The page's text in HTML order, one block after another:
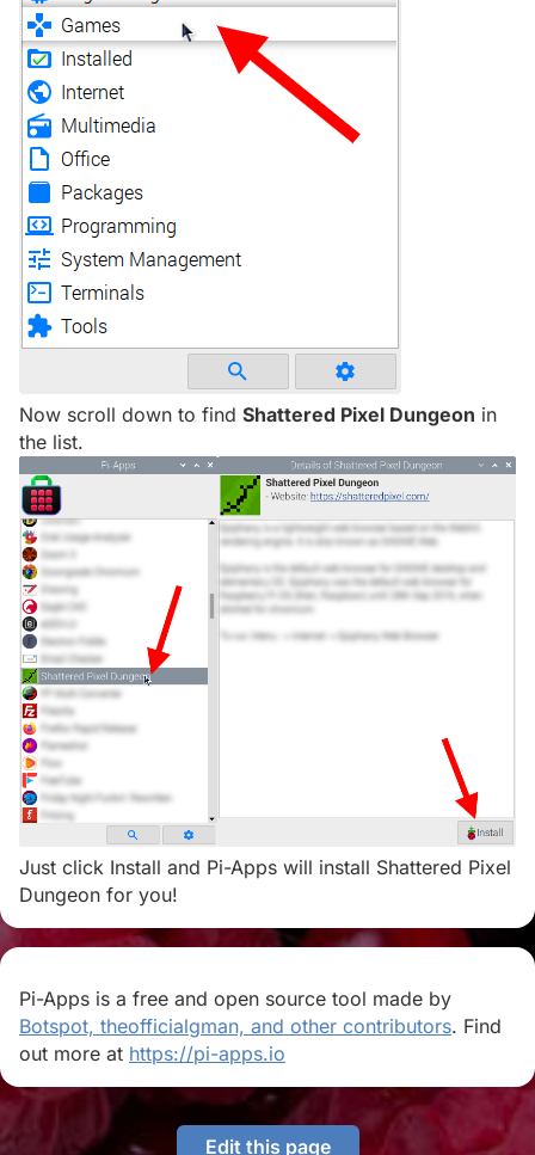
Now scroll down to find Shattered Pixel Dungeon in
the list.
Just click Install and Pi-Apps will install Shattered Pixel
Dungeon for you!
Pi-Apps is a free and open source tool made by
Botspot, theofficialgman, and other contributors. Find
out more at https://pi-apps.io
Edit this page